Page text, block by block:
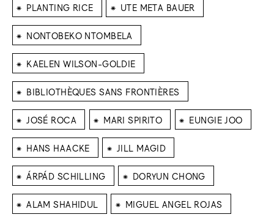
⁕ PLANTING RICE ⁕ UTE META BAUER
⁕ NONTOBEKO NTOMBELA
⁕ KAELEN WILSON-GOLDIE
⁕ BIBLIOTHÈQUES SANS FRONTIÈRES
⁕ JOSÉ ROCA ⁕ MARI SPIRITO ⁕ EUNGIE JOO
⁕ HANS HAACKE ⁕ JILL MAGID
⁕ ÁRPÁD SCHILLING ⁕ DORYUN CHONG
⁕ ALAM SHAHIDUL ⁕ MIGUEL ANGEL ROJAS